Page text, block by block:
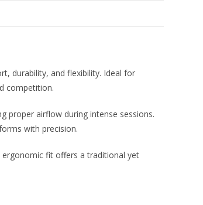
durability, and flexibility. Ideal for
competition.
proper airflow during intense sessions.
with precision.
ergonomic fit offers a traditional yet